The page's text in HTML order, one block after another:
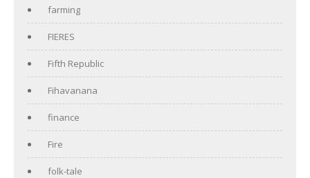
farming
FIERES
Fifth Republic
Fihavanana
finance
Fire
folk-tale